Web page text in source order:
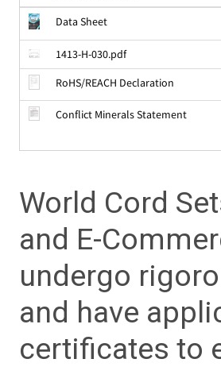
Data Sheet
1413-H-030.pdf
RoHS/REACH Declaration
Conflict Minerals Statement
World Cord
and E-
undergo
and have
certificates to